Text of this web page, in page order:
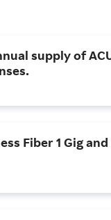
supply of
Fiber 1 Gig